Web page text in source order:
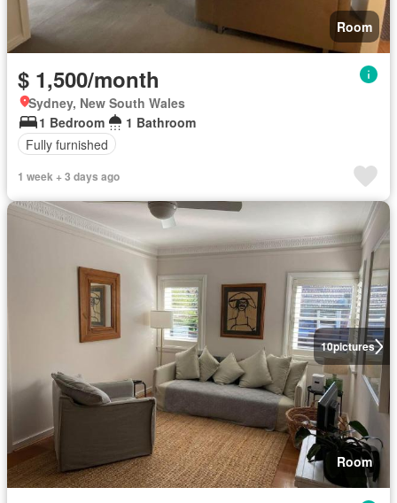
Room
$ 1,500/month
Sydney, New South Wales
1 Bedroom
1 Bathroom
Fully furnished
1 week + 3 days ago
10pictures
Room